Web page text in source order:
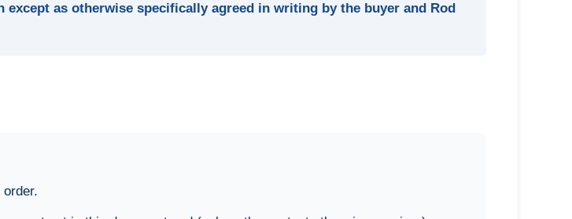
as otherwise specifically agreed in writing by the buyer and Rod